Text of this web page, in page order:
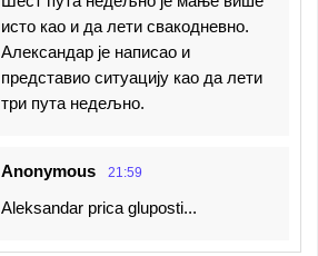
исто као и да лети свакодневно.
Александар је написао и
представио ситуацију као да лети
три пута недељно.
Anonymous 21:59
Aleksandar prica gluposti...